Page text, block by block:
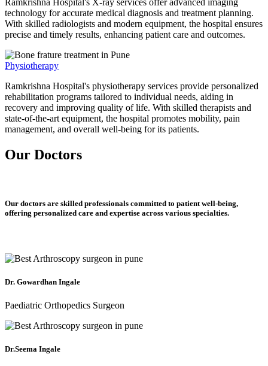
Ramkrishna Hospital's X-ray services offer advanced imaging
technology for accurate medical diagnosis and treatment planning.
With skilled radiologists and modern equipment, the hospital ensures
precise and timely results, enhancing patient care and outcomes.
Physiotherapy
Ramkrishna Hospital's physiotherapy services provide personalized
rehabilitation programs tailored to individual needs, aiding in
recovery and improving quality of life. With skilled therapists and
state-of-the-art equipment, the hospital promotes mobility, pain
management, and overall well-being for its patients.
Our Doctors
Our doctors are skilled professionals committed to patient well-being,
offering personalized care and expertise across various specialties.
Dr. Gowardhan Ingale
Paediatric Orthopedics Surgeon
Dr.Seema Ingale